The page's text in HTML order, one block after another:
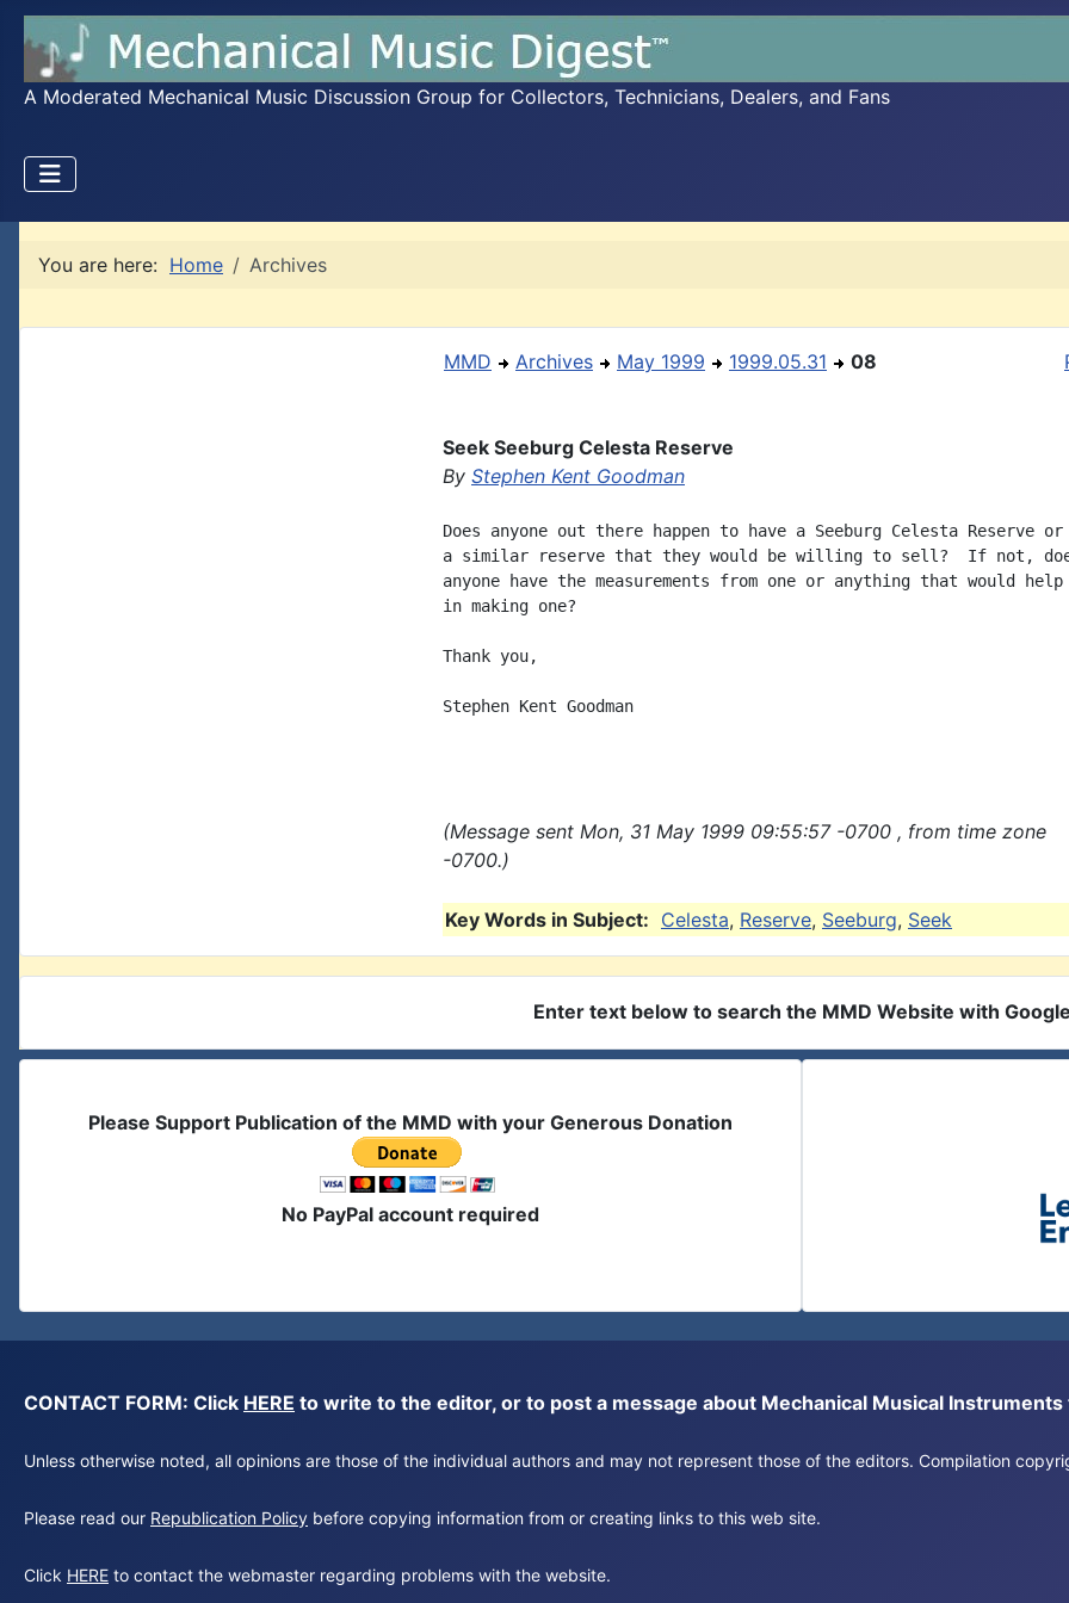
A Moderated Mechanical Music Discussion Group for Collectors, Technicians, Dealers, and Fans
You are here: Home Archives
MMD Archives May 1999 1999.05.31 08
Seek Seeburg Celesta Reserve
By Stephen Kent Goodman
Does anyone out there happen to have a Seeburg Celesta Reserve or
a similar reserve that they would be willing to sell?  If not,
anyone have the measurements from one or anything that would help
in making one?
Thank you,
Stephen Kent Goodman
(Message sent Mon, 31 May 1999 09:55:57 -0700 , from time zone
-0700.)
Key Words in Subject: Celesta, Reserve, Seeburg, Seek
Enter text below to search the MMD Website with
Please Support Publication of the MMD with your Generous Donation
No PayPal account required
CONTACT FORM: Click HERE to write to the editor, or to post a message about Mechanical Musical Instruments
Unless otherwise noted, all opinions are those of the individual authors and may not represent those of the editors. Compilation
Please read our Republication Policy before copying information from or creating links to this web site.
Click HERE to contact the webmaster regarding problems with the website.